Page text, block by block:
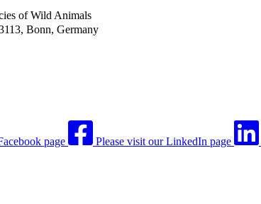
of Wild Animals
Bonn, Germany
page Please visit our LinkedIn page